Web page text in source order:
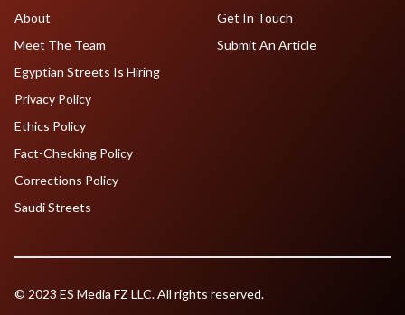
About
Meet The Team
Egyptian Streets Is Hiring
Get In Touch
Submit An Article
Privacy Policy
Ethics Policy
Fact-Checking Policy
Corrections Policy
Saudi Streets
© 2023 ES Media FZ LLC. All rights reserved.